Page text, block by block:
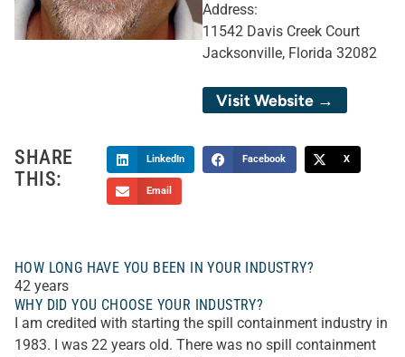
Address:
11542 Davis Creek Court
Jacksonville, Florida 32082
Visit Website →
SHARE
THIS:
LinkedIn Facebook X
Email
HOW LONG HAVE YOU BEEN IN YOUR INDUSTRY?
42 years
WHY DID YOU CHOOSE YOUR INDUSTRY?
I am credited with starting the spill containment industry in
1983. I was 22 years old. There was no spill containment